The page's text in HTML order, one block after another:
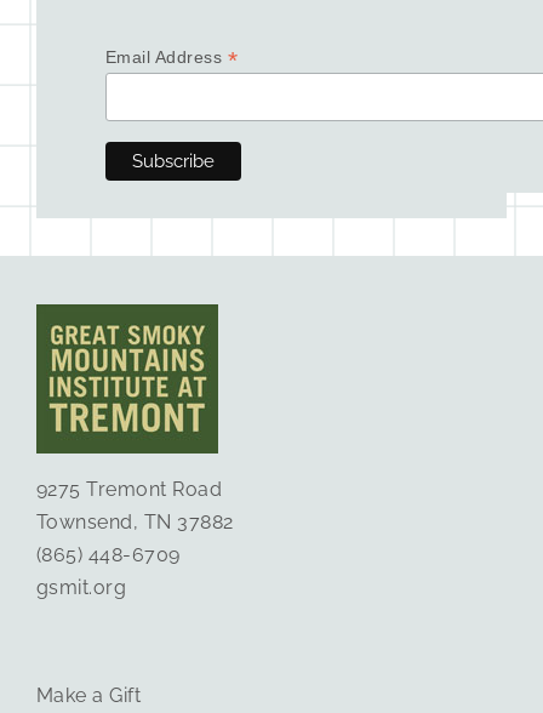
Email Address *
9275 Tremont Road
Townsend, TN 37882
(865) 448-6709
gsmit.org
Make a Gift